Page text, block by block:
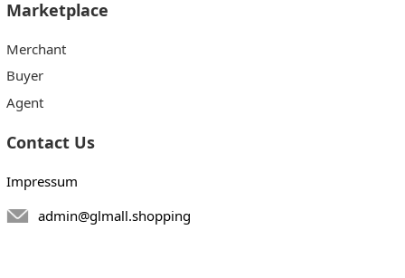
Marketplace
Merchant
Buyer
Agent
Contact Us
Impressum
admin@glmall.shopping